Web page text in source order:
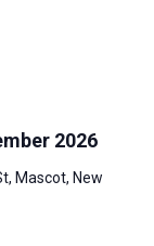
2026
Mascot, New